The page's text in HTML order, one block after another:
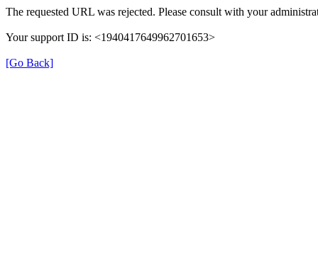
The requested URL was rejected. Please consult with your
Your support ID is: <1940417649962701653>
[Go Back]